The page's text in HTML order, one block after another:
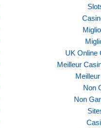
UK Online
Meilleur
Non
Non